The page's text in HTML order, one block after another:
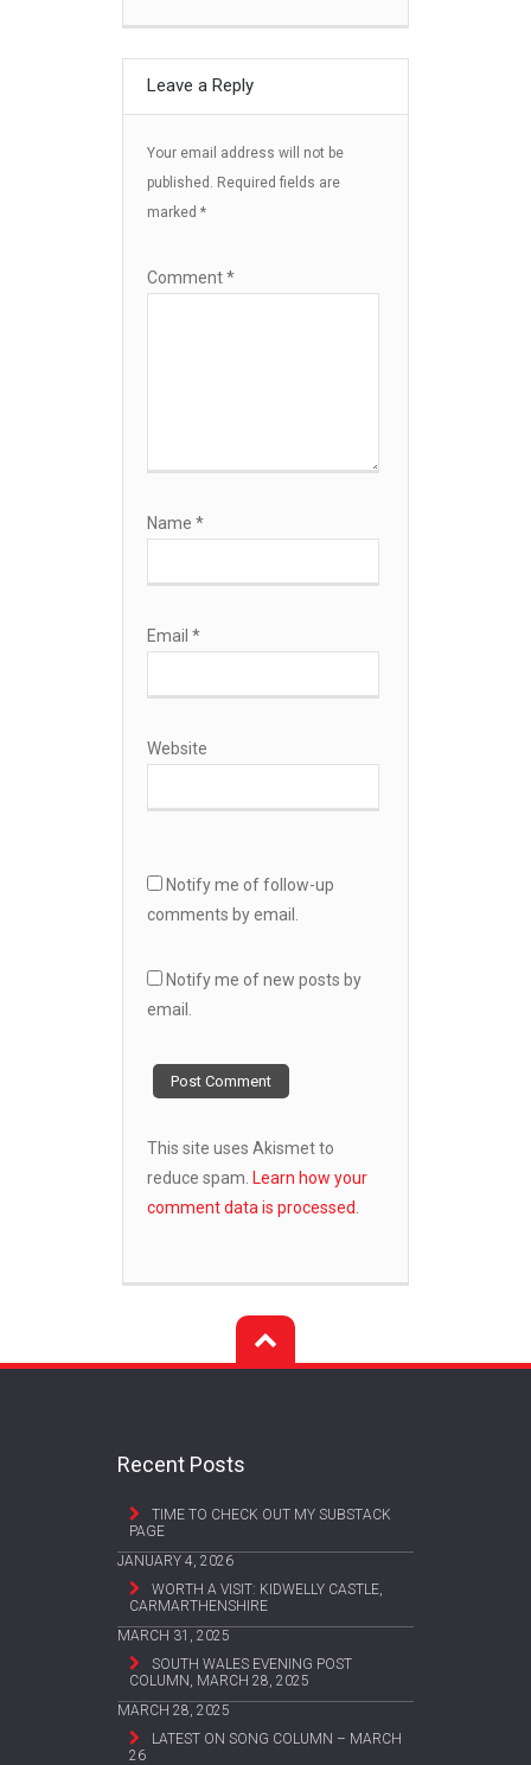
Leave a Reply
Your email address will not be
published. Required fields are
marked *
Comment*
Name *
Email *
Website
Notify me of follow-up
comments by email.
Notify me of new posts by
email.
This site uses Akismet to
reduce spam. Learn how your
comment data is processed.
Recent Posts
TIME TO CHECK OUT MY SUBSTACK
PAGE
JANUARY 4, 2026
WORTH A VISIT: KIDWELLY CASTLE,
CARMARTHENSHIRE
MARCH 31, 2025
SOUTH WALES EVENING POST
COLUMN, MARCH 28, 2025
MARCH 28, 2025
LATEST ON SONG COLUMN – MARCH
26